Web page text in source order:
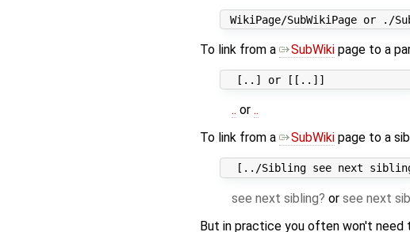
To link from a SubWiki page to a
.. or ..
To link from a
SubWiki page to a
see next sibling or see next
But in practice you often won't need